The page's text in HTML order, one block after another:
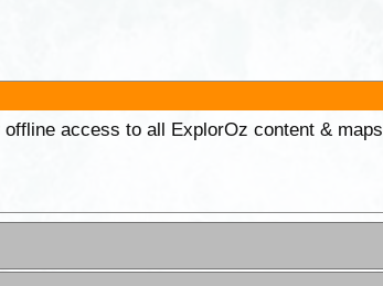
access to all ExplorOz content & maps